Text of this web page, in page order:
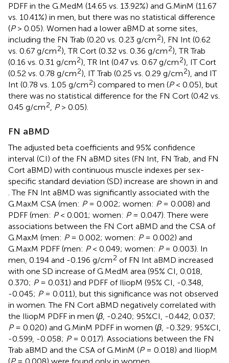
PDFF in the G.MedM (14.65 vs. 13.92%) and G.MinM (11.67
vs. 10.41%) in men, but there was no statistical difference
(P> 0.05). Women had a lower aBMD at some sites,
including the FN Trab (0.20 vs. 0.23 g/cm2), FN Int (0.62
vs. 0.67 g/cm2), TR Cort (0.32 vs. 0.36 g/cm2), TR Trab
(0.16 vs. 0.31 g/cm2), TR Int (0.47 vs. 0.67 g/cm2), IT Cort
(0.52 vs. 0.78 g/cm2), IT Trab (0.25 vs. 0.29 g/cm2), and IT
Int (0.78 vs. 1.05 g/cm2) compared to men (P< 0.05), but
there was no statistical difference for the FN Cort (0.42 vs.
0.45 g/cm2 P> 0.05).
FN aBMD
The adjusted beta coefficients and 95% confidence
interval (CI) of the FN aBMD sites (FN Int, FN Trab, and FN
Cort aBMD) with continuous muscle indexes per sex-
specific standard deviation (SD) increase are shown in and
. The FN Int aBMD was significantly associated with the
G.MaxM CSA (men: P= 0.002; women: P= 0.008) and
PDFF (men: P< 0.001; women: P= 0.047). There were
associations between the FN Cort aBMD and the CSA of
G.MaxM (men: P= 0.002; women: P= 0.002) and
G.MaxM PDFF (men: P< 0.049; women: P= 0.003). In
men, 0.194 and -0.196 g/cm2 of FN Int aBMD increased
with one SD increase of G.MedM area (95% CI, 0.018,
0.370; P= 0.031) and PDFF of IliopM (95% CI, -0.348,
-0.045; P= 0.011), but this significance was not observed
in women. The FN Cort aBMD negatively correlated with
the IliopM PDFF in men (β , -0.240; 95%CI, -0.442, 0.037;
P= 0.020) and G.MinM PDFF in women (β , -0.329; 95%CI,
-0.599, -0.058; P= 0.017). Associations between the FN
Trab aBMD and the CSA of G.MinM (P= 0.018) and IliopM
(P= 0.008) were found only in women.